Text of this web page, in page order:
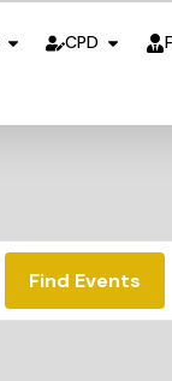
CPD
Find Events